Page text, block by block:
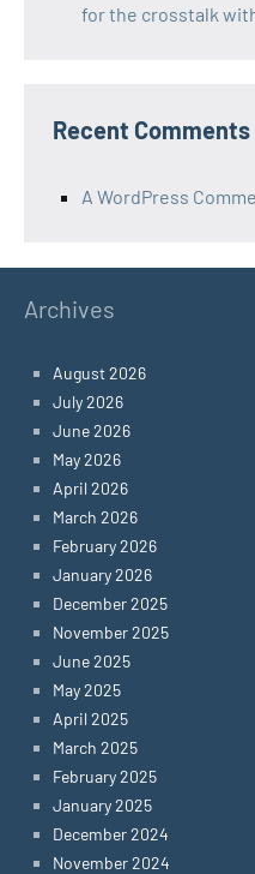
for the crosstalk
Recent Comments
A WordPress
Archives
August 2026
July 2026
June 2026
May 2026
April 2026
March 2026
February 2026
January 2026
December 2025
November 2025
June 2025
May 2025
April 2025
March 2025
February 2025
January 2025
December 2024
November 2024